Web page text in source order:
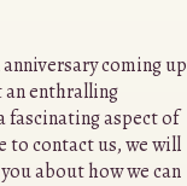
coming up
an enthralling
fascinating aspect of
to contact us, we will
about how we can